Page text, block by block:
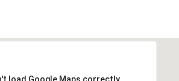
load Google Maps correctly.